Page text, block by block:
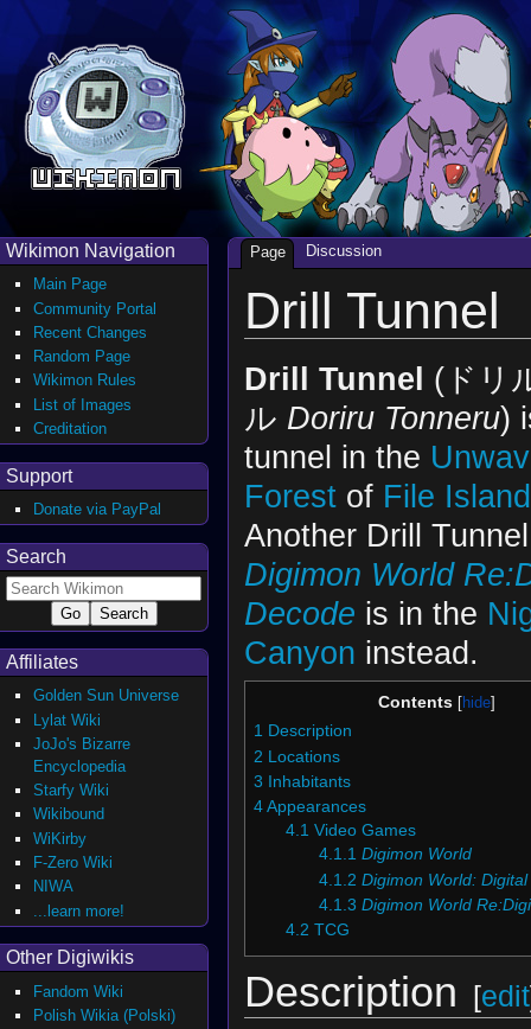
Drill Tunnel
Drill Tunnel (ドリ
ル Doriru Tonneru)
tunnel in the
Forestof File Island
Another Drill
Digimon World
Decode is in the
Canyon instead.
Contents
1 Description
2 Locations
3
Inhabitants
4 Appearances
4.1 Video Games
4.1.1 Digimon World
4.1.2 Digimon World:
4.1.3 Digimon World
4.2 TCG
Description [edit
Page Discussion
Wikimon Navigation
Main Page
Community Portal
Recent Changes
Random Page
Wikimon Rules
List of Images
Creditation
Support
Donate via PayPal
Search
Affiliates
Golden Sun Universe
Lylat Wiki
JoJo's Bizarre
Encyclopedia
Starfy Wiki
Wikibound
WiKirby
F-Zero Wiki
NIWA
...learn more!
Other Digiwikis
Fandom Wiki
Polish Wikia (Polski)